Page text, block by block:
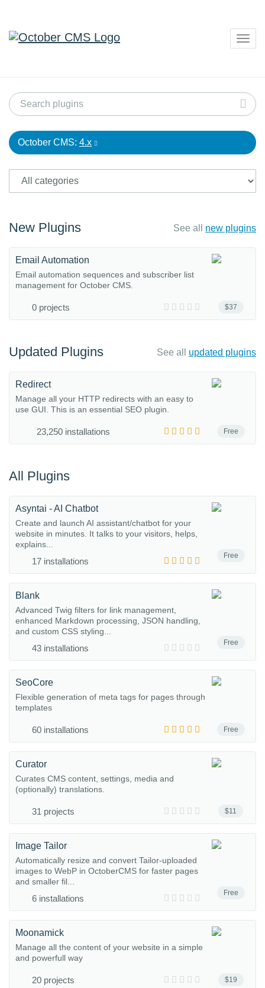
October CMS: 4.x
New Plugins See all new plugins
$37
Email Automation
Email automation sequences and subscriber list
management for October CMS.
0 projects
Updated Plugins See all updated plugins
Free
Redirect
Manage all your HTTP redirects with an easy to
use GUI. This is an essential SEO plugin.
23,250 installations
All Plugins
Free
Asyntai - AI Chatbot
Create and launch AI assistant/chatbot for your
website in minutes. It talks to your visitors, helps,
explains...
17 installations
Free
Blank
Advanced Twig filters for link management,
enhanced Markdown processing, JSON handling,
and custom CSS styling...
43 installations
Free
SeoCore
Flexible generation of meta tags for pages through
templates
60 installations
$11
Curator
Curates CMS content, settings, media and
(optionally) translations.
31 projects
Free
Image Tailor
Automatically resize and convert Tailor-uploaded
images to WebP in OctoberCMS for faster pages
and smaller fil...
6 installations
$19
Moonamick
Manage all the content of your website in a simple
and powerfull way
20 projects